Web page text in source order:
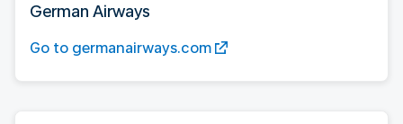
German Airways
Go to germanairways.com